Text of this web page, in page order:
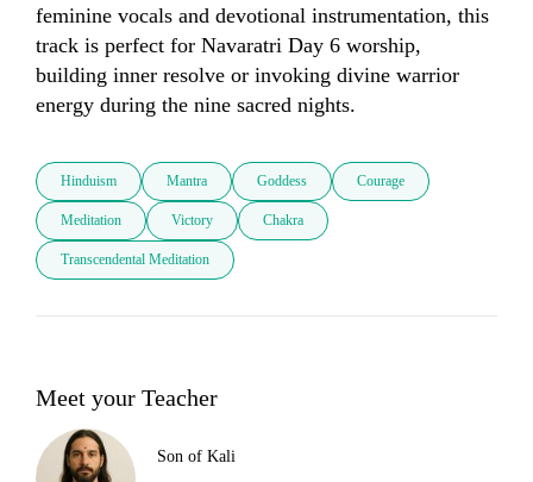
feminine vocals and devotional instrumentation, this
track is perfect for Navaratri Day 6 worship,
building inner resolve or invoking divine warrior
energy during the nine sacred nights.
Hinduism Mantra Goddess Courage
Meditation Victory Chakra
Transcendental Meditation
Meet your Teacher
Son of Kali